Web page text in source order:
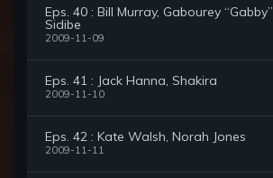
Eps. 40 : Bill Murray, Gabourey “Gabby”
Sidibe
2009-11-09
Eps. 41 : Jack Hanna, Shakira
2009-11-10
Eps. 42 : Kate Walsh, Norah Jones
2009-11-11